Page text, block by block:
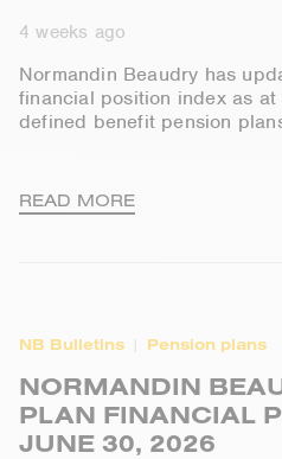
4 weeks ago
Normandin Beaudry has
financial position index as
defined benefit pension
READ MORE
NB Bulletins Pension plans
NORMANDIN
PLAN FINANCIAL
JUNE 30, 2026